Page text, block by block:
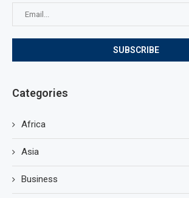
Categories
Africa
Asia
Business